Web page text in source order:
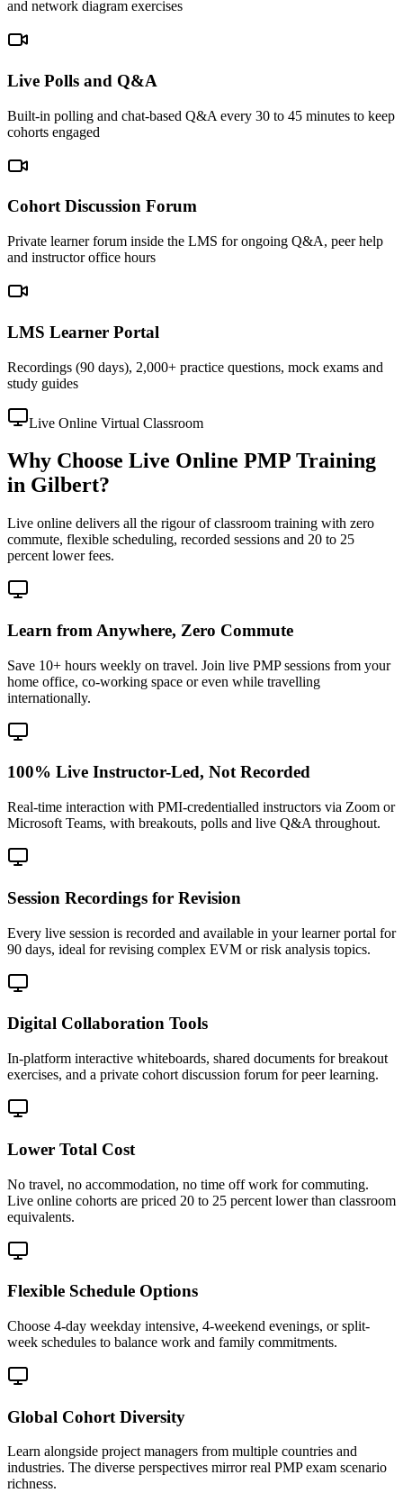
and network diagram exercises
Live Polls and Q&A
Built-in polling and chat-based Q&A every 30 to 45 minutes to keep
cohorts engaged
Cohort Discussion Forum
Private learner forum inside the LMS for ongoing Q&A, peer help
and instructor office hours
LMS Learner Portal
Recordings (90 days), 2,000+ practice questions, mock exams and
study guides
Live Online Virtual Classroom
Why Choose Live Online PMP Training
in Gilbert?
Live online delivers all the rigour of classroom training with zero
commute, flexible scheduling, recorded sessions and 20 to 25
percent lower fees.
Learn from Anywhere, Zero Commute
Save 10+ hours weekly on travel. Join live PMP sessions from your
home office, co-working space or even while travelling
internationally.
100% Live Instructor-Led, Not Recorded
Real-time interaction with PMI-credentialled instructors via Zoom or
Microsoft Teams, with breakouts, polls and live Q&A throughout.
Session Recordings for Revision
Every live session is recorded and available in your learner portal for
90 days, ideal for revising complex EVM or risk analysis topics.
Digital Collaboration Tools
In-platform interactive whiteboards, shared documents for breakout
exercises, and a private cohort discussion forum for peer learning.
Lower Total Cost
No travel, no accommodation, no time off work for commuting.
Live online cohorts are priced 20 to 25 percent lower than classroom
equivalents.
Flexible Schedule Options
Choose 4-day weekday intensive, 4-weekend evenings, or split-
week schedules to balance work and family commitments.
Global Cohort Diversity
Learn alongside project managers from multiple countries and
industries. The diverse perspectives mirror real PMP exam scenario
richness.